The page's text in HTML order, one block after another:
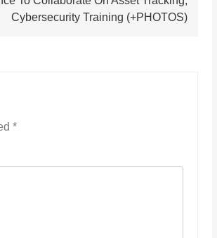
Cybersecurity Training (+PHOTOS)
*